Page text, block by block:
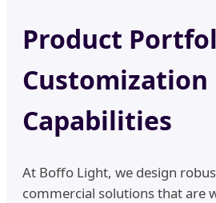
Product
Customization
Capabilities
At Boffo Light, we design
commercial solutions that are